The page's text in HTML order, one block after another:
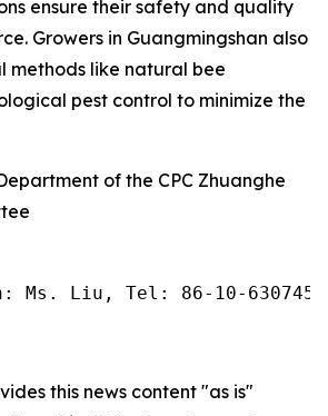
ensure their safety and quality
Growers in Guangmingshan also
methods like natural bee
pest control to minimize the
of the CPC Zhuanghe
Ms. Liu, Tel: 86-10-
this news content "as is"